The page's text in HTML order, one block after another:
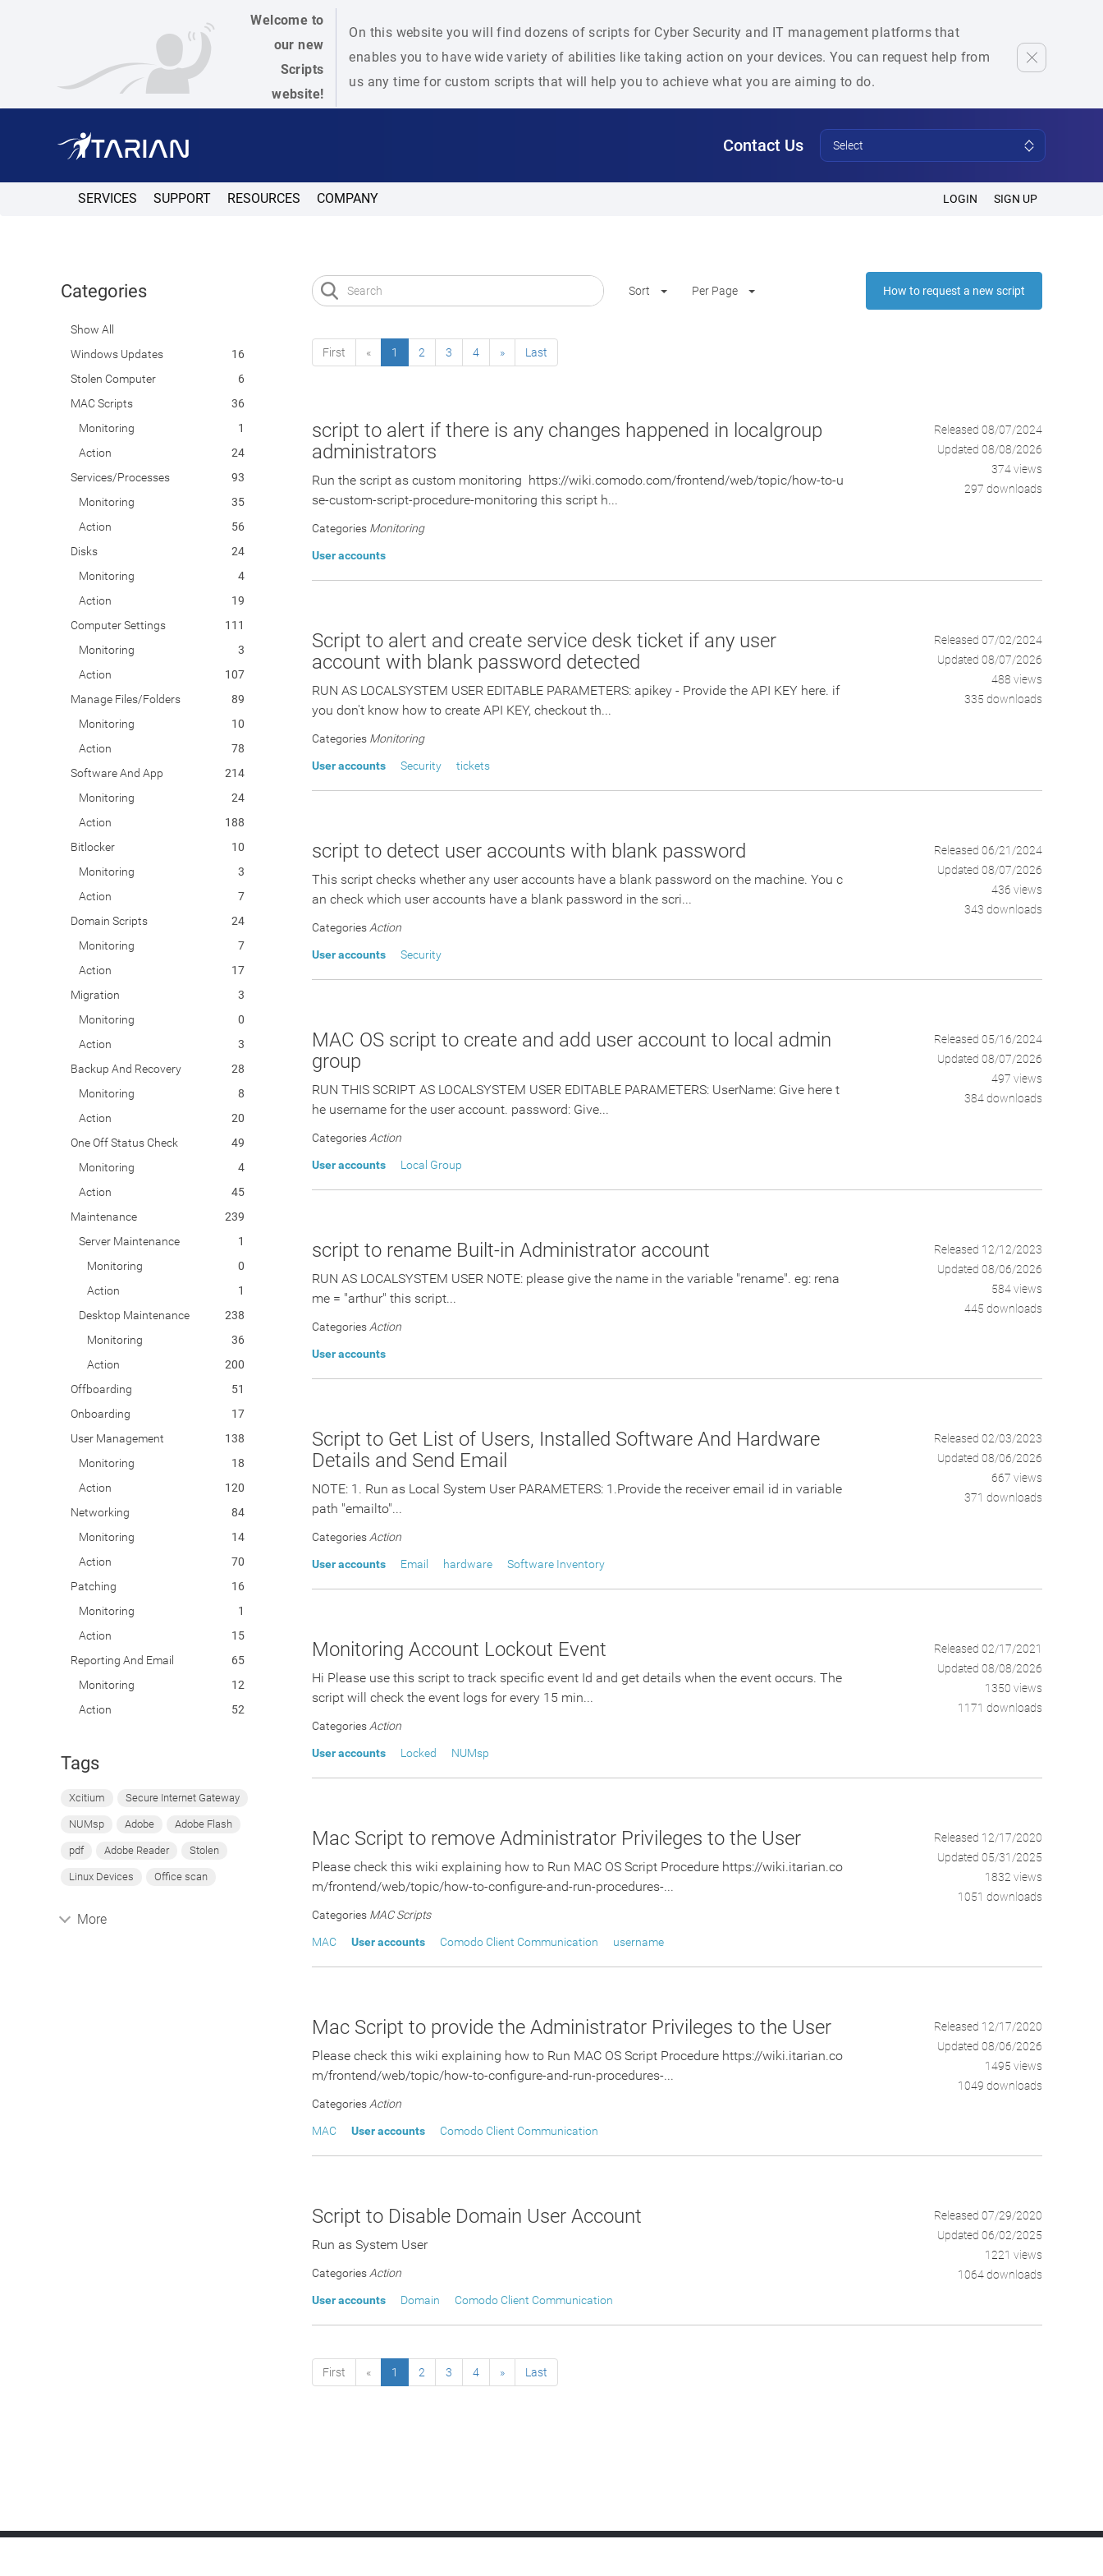
Welcome to
our new
Scripts
website!
On this website you will find dozens of scripts for Cyber Security and IT management platforms that
enables you to have wide variety of abilities like taking action on your devices. You can request help from
us any time for custom scripts that will help you to achieve what you are aiming to do.
Contact Us Select
SERVICES SUPPORT RESOURCES COMPANY LOGIN SIGN UP
Categories
Show All
Windows Updates
16
Stolen Computer
6
MAC Scripts
36
Monitoring
1
Action
24
Services/Processes
93
Monitoring
35
Action
56
Disks
24
Monitoring
4
Action
19
Computer Settings
111
Monitoring
3
Action
107
Manage Files/Folders
89
Monitoring
10
Action
78
Software And App
214
Monitoring
24
Action
188
Bitlocker
10
Monitoring
3
Action
7
Domain Scripts
24
Monitoring
7
Action
17
Migration
3
Monitoring
0
Action
3
Backup And Recovery
28
Monitoring
8
Action
20
One Off Status Check
49
Monitoring
4
Action
45
Maintenance
239
Server Maintenance
1
Monitoring
0
Action
1
Desktop Maintenance
238
Monitoring
36
Action
200
Offboarding
51
Onboarding
17
User Management
138
Monitoring
18
Action
120
Networking
84
Monitoring
14
Action
70
Patching
16
Monitoring
1
Action
15
Reporting And Email
65
Monitoring
12
Action
52
Tags
Xcitium Secure Internet Gateway
NUMsp Adobe Adobe Flash
pdf Adobe Reader Stolen
Linux Devices Office scan
More
Sort Per Page How to request a new script
First « 1 2 3 4 » Last
script to alert if there is any changes happened in localgroup
administrators
Run the script as custom monitoring https://wiki.comodo.com/frontend/web/topic/how-to-u
se-custom-script-procedure-monitoring this script h...
Categories Monitoring
User accounts
Released 08/07/2024
Updated 08/08/2026
374 views
297 downloads
Script to alert and create service desk ticket if any user
account with blank password detected
RUN AS LOCALSYSTEM USER EDITABLE PARAMETERS: apikey - Provide the API KEY here. if
you don't know how to create API KEY, checkout th...
Categories Monitoring
User accounts Security tickets
Released 07/02/2024
Updated 08/07/2026
488 views
335 downloads
script to detect user accounts with blank password
This script checks whether any user accounts have a blank password on the machine. You c
an check which user accounts have a blank password in the scri...
Categories Action
User accounts Security
Released 06/21/2024
Updated 08/07/2026
436 views
343 downloads
MAC OS script to create and add user account to local admin
group
RUN THIS SCRIPT AS LOCALSYSTEM USER EDITABLE PARAMETERS: UserName: Give here t
he username for the user account. password: Give...
Categories Action
User accounts Local Group
Released 05/16/2024
Updated 08/07/2026
497 views
384 downloads
script to rename Built-in Administrator account
RUN AS LOCALSYSTEM USER NOTE: please give the name in the variable "rename". eg: rena
me = "arthur" this script...
Categories Action
User accounts
Released 12/12/2023
Updated 08/06/2026
584 views
445 downloads
Script to Get List of Users, Installed Software And Hardware
Details and Send Email
NOTE: 1. Run as Local System User PARAMETERS: 1.Provide the receiver email id in variable
path "emailto"...
Categories Action
User accounts Email hardware Software Inventory
Released 02/03/2023
Updated 08/06/2026
667 views
371 downloads
Monitoring Account Lockout Event
Hi Please use this script to track specific event Id and get details when the event occurs. The
script will check the event logs for every 15 min...
Categories Action
User accounts Locked NUMsp
Released 02/17/2021
Updated 08/08/2026
1350 views
1171 downloads
Mac Script to remove Administrator Privileges to the User
Please check this wiki explaining how to Run MAC OS Script Procedure https://wiki.itarian.co
m/frontend/web/topic/how-to-configure-and-run-procedures-...
Categories MAC Scripts
MAC User accounts Comodo Client Communication username
Released 12/17/2020
Updated 05/31/2025
1832 views
1051 downloads
Mac Script to provide the Administrator Privileges to the User
Please check this wiki explaining how to Run MAC OS Script Procedure https://wiki.itarian.co
m/frontend/web/topic/how-to-configure-and-run-procedures-...
Categories Action
MAC User accounts Comodo Client Communication
Released 12/17/2020
Updated 08/06/2026
1495 views
1049 downloads
Script to Disable Domain User Account
Run as System User
Categories Action
User accounts Domain Comodo Client Communication
Released 07/29/2020
Updated 06/02/2025
1221 views
1064 downloads
First « 1 2 3 4 » Last